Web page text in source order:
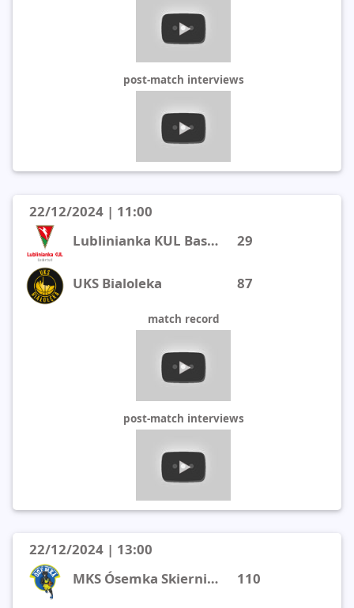
post-match interviews
22/12/2024 | 11:00
Lublinianka KUL Basketball
29
UKS Bialoleka 87
match record
post-match interviews
22/12/2024 | 13:00
MKS Ósemka Skierniewice
110